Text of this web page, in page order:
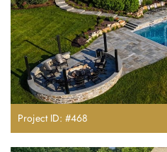
Project ID: #468